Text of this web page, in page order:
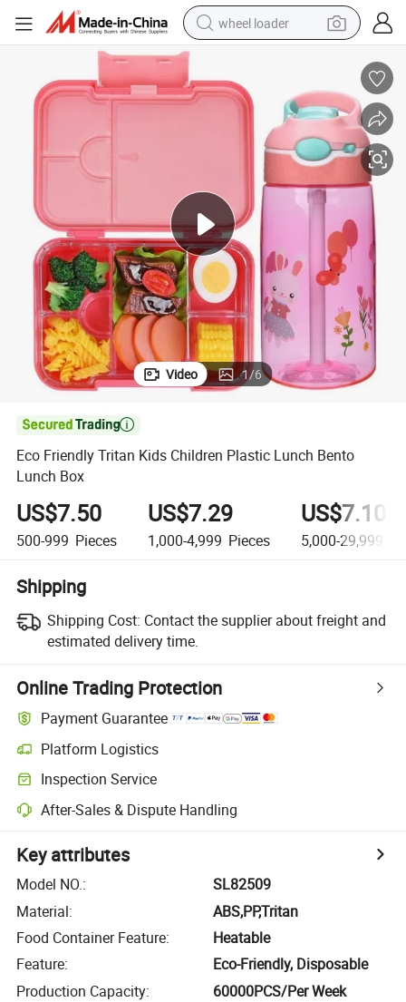
wheel loader
human hair wig
perfume
crawler excavator
alloy wheel
tote bag
Video 1/6

Eco Friendly Tritan Kids Children Plastic Lunch Bento
Lunch Box
US$7.50
500-999 Pieces
US$7.29
1,000-4,999 Pieces
US$7.10
5,000-29,999
Shipping
Shipping Cost: Contact the supplier about freight and
estimated delivery time.
Online Trading Protection
Payment Guarantee
Platform Logistics
Inspection Service
After-Sales & Dispute Handling
Key attributes
Model NO.:
SL82509
Material:
ABS,PP,Tritan
Food Container Feature:
Heatable
Feature:
Eco-Friendly, Disposable
Production Capacity: 60000PCS/Per Week